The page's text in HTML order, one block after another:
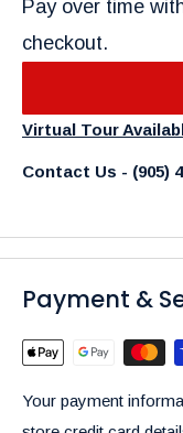
Pay over time
checkout.
Virtual Tour
Contact Us - (905)
Payment &
Your payment